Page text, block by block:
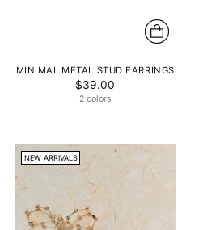
MINIMAL METAL STUD EARRINGS
$39.00
2 colors
NEW ARRIVALS